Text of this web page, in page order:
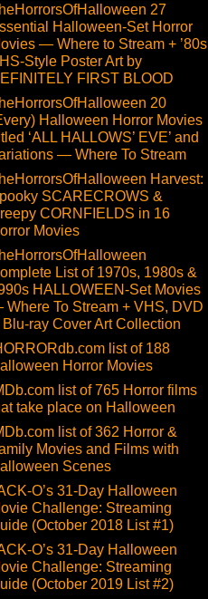
27
Halloween-Set Horror
— Where to Stream + ’80s
Style Poster Art by
FIRST BLOOD
20
Halloween Horror Movies
‘ALL HALLOWS’ EVE’ and
— Where To Stream
Harvest:
SCARECROWS &
CORNFIELDS in 16
Movies
List of 1970s, 1980s &
HALLOWEEN-Set Movies
To Stream + VHS, DVD
Blu-ray Cover Art Collection
list of 188
Horror Movies
list of 765 Horror films
take place on Halloween
list of 362 Horror &
Movies and Films with
Scenes
O’s 31-Day Halloween
Challenge: Streaming
(October 2018 List #1)
O’s 31-Day Halloween
Challenge: Streaming
(October 2019 List #2)